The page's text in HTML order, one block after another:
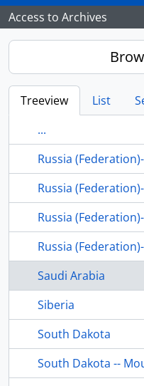
Access to Archives
Treeview List
...
Russia
Russia
Russia
Saudi Arabia
Siberia
South Dakota
South Dakota --